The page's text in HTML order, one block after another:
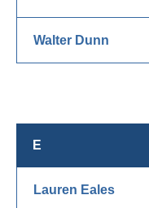
Walter Dunn
E
Lauren Eales